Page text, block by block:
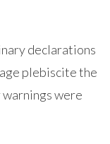
declarations
plebiscite the
warnings were